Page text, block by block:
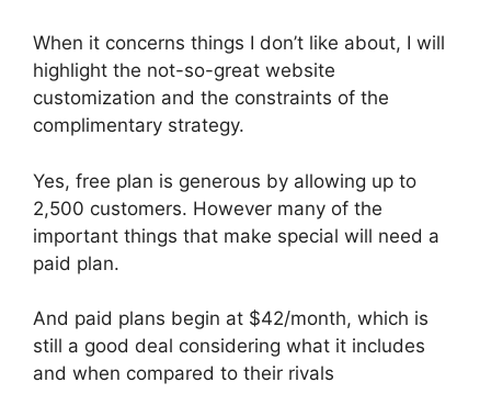
When it concerns things I don’t like about, I will
highlight the not-so-great website
customization and the constraints of the
complimentary strategy.
Yes, free plan is generous by allowing up to
2,500 customers. However many of the
important things that make special will need a
paid plan.
And paid plans begin at $42/month, which is
still a good deal considering what it includes
and when compared to their rivals